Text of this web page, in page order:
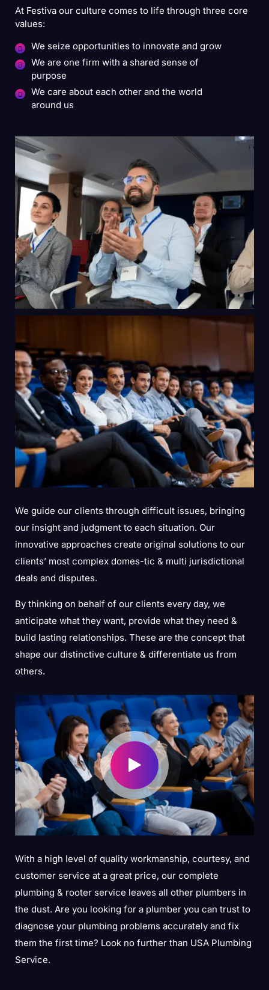
At Festiva our culture comes to life through three core
values:
We seize opportunities to innovate and grow
We are one firm with a shared sense of
purpose
We care about each other and the world
around us
We guide our clients through difficult issues, bringing
our insight and judgment to each situation. Our
innovative approaches create original solutions to our
clients’ most complex domes-tic & multi jurisdictional
deals and disputes.
By thinking on behalf of our clients every day, we
anticipate what they want, provide what they need &
build lasting relationships. These are the concept that
shape our distinctive culture & differentiate us from
others.
With a high level of quality workmanship, courtesy, and
customer service at a great price, our complete
plumbing & rooter service leaves all other plumbers in
the dust. Are you looking for a plumber you can trust to
diagnose your plumbing problems accurately and fix
them the first time? Look no further than USA Plumbing
Service.